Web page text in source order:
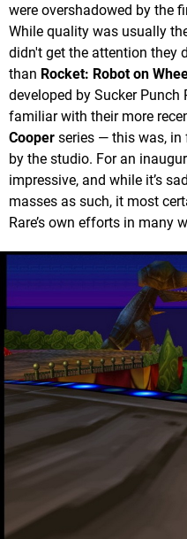
were overshadowed by the
While quality was usually
didn't get the attention they
than Rocket: Robot on
developed by Sucker
familiar with their more
Cooper series — this was, in
by the studio. For an
impressive, and while it’s
masses as such, it most
Rare’s own efforts in many